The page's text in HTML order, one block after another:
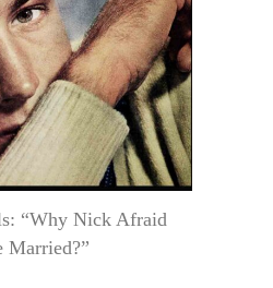
“Why Nick Afraid
Married?”